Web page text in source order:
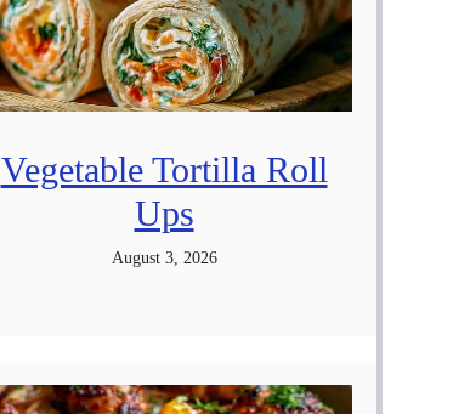
Vegetable Tortilla Roll
Ups
August 3, 2026